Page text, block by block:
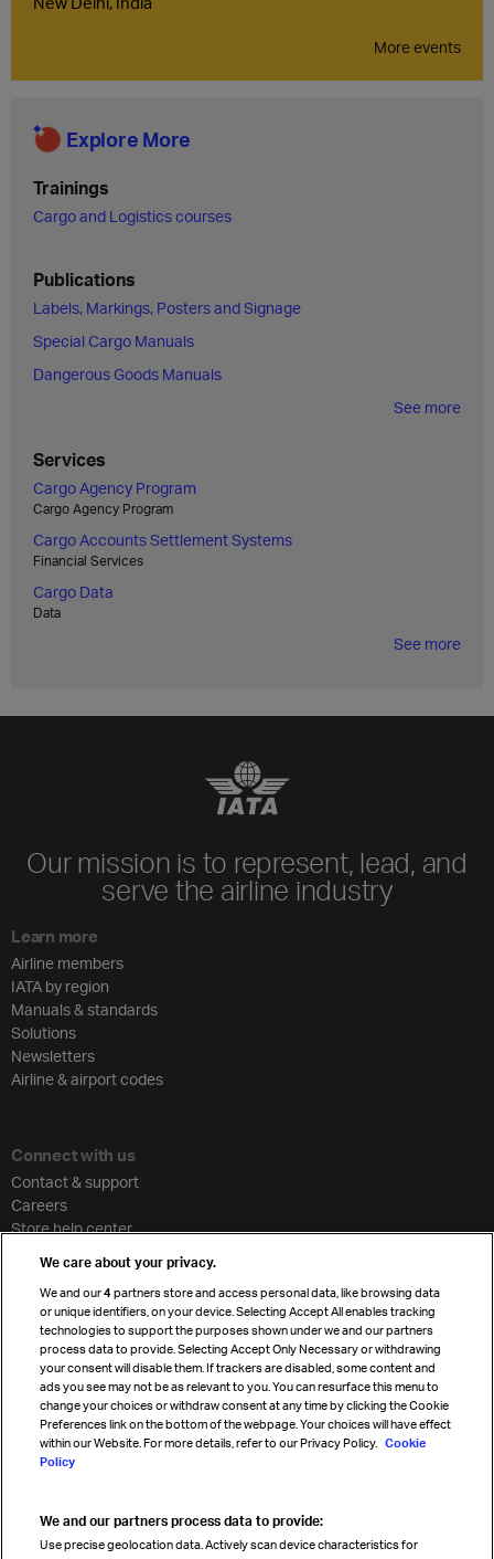
More events
Explore More
Trainings
Cargo and Logistics courses
Publications
Labels, Markings, Posters and Signage
Special Cargo Manuals
Dangerous Goods Manuals
See more
Services
Cargo Agency Program
Cargo Agency Program
Cargo Accounts Settlement Systems
Financial Services
Cargo Data
Data
See more
Our mission is to represent, lead, and
serve the airline industry
Learn more
Airline members
IATA by region
Manuals & standards
Solutions
Newsletters
Airline & airport codes
Connect with us
Contact & support
Careers
Store help center
Cargo agency program
Strategic partnerships
Sign up for IATA news
Read magazine
We care about your privacy.
We and our4 partners store and access personal data, like browsing data
or unique identifiers, on your device. Selecting Accept All enables tracking
technologies to support the purposes shown under we and our partners
process data to provide. Selecting Accept Only Necessary or withdrawing
your consent will disable them. If trackers are disabled, some content and
ads you see may not be as relevant to you. You can resurface this menu to
change your choices or withdraw consent at any time by clicking the Cookie
Preferences link on the bottom of the webpage. Your choices will have effect
within our Website. For more details, refer to our Privacy Policy. Cookie
Policy
We and our partners process data to provide:
Use precise geolocation data. Actively scan device characteristics for